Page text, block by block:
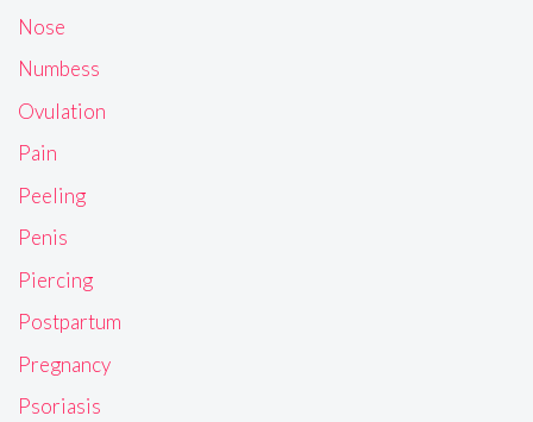
Nose
Numbess
Ovulation
Pain
Peeling
Penis
Piercing
Postpartum
Pregnancy
Psoriasis